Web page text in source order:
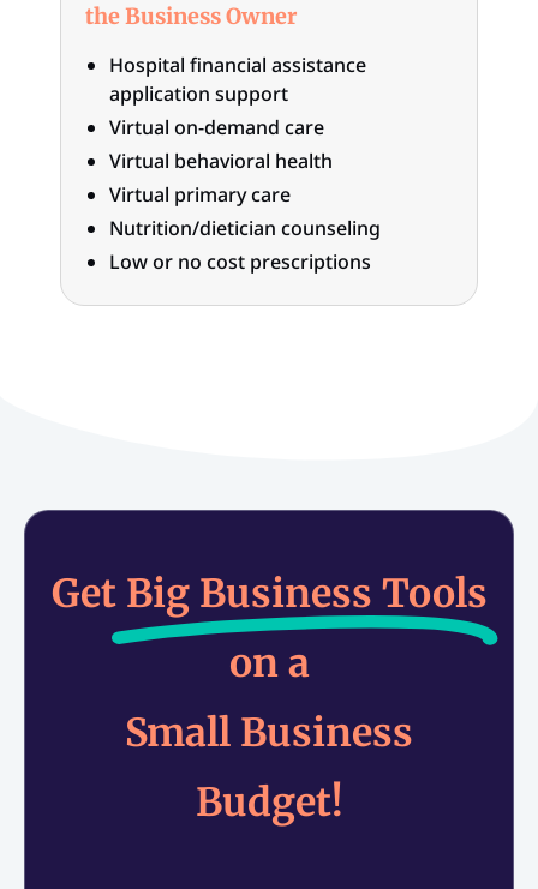
the Business Owner
Hospital financial assistance
application support
Virtual on-demand care
Virtual behavioral health
Virtual primary care
Nutrition/dietician counseling
Low or no cost prescriptions
Get Big Business Tools
on a
Small Business
Budget!